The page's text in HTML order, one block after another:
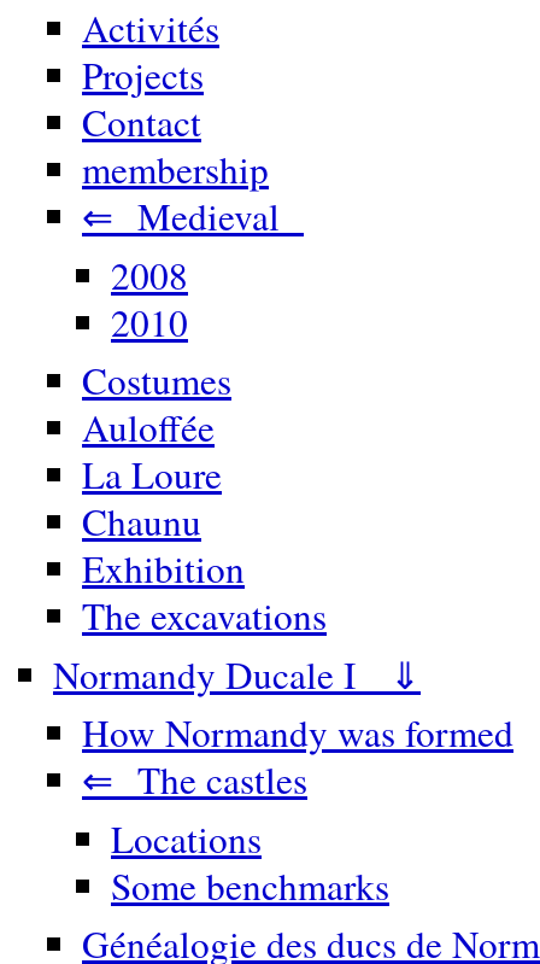
Activités
Projects
Contact
membership
⇐ Medieval
2008
2010
Costumes
Auloffée
La Loure
Chaunu
Exhibition
The excavations
Normandy Ducale I ⇓
How Normandy was formed
⇐ The castles
Locations
Some benchmarks
Généalogie des ducs de